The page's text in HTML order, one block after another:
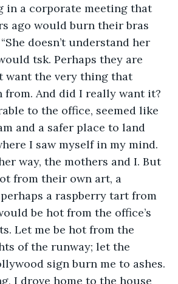
in a corporate meeting that
ago would burn their bras
doesn’t understand her
tsk. Perhaps they are
want the very thing that
from. And did I really want it?
to the office, seemed like
and a safer place to land
I saw myself in my mind.
way, the mothers and I. But
from their own art, a
a raspberry tart from
be hot from the office’s
Let me be hot from the
of the runway; let the
sign burn me to ashes.